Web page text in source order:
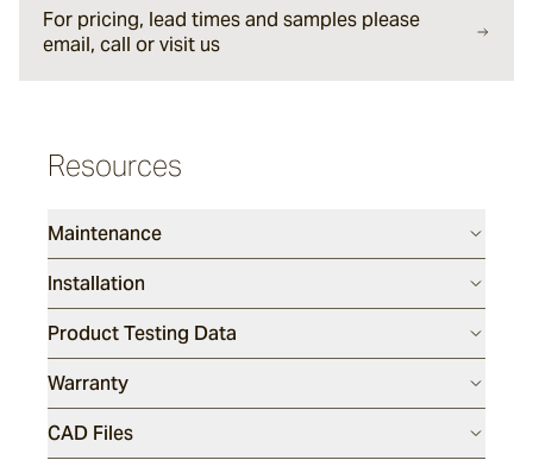
Rae
Grei
Rainford
Culver
For pricing, lead times and samples please
email, call or visit us
Resources
Maintenance
Installation
Product Testing Data
Warranty
CAD Files